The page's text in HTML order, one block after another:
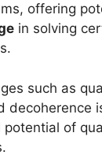
offering
in solving
such as
decoherence
of